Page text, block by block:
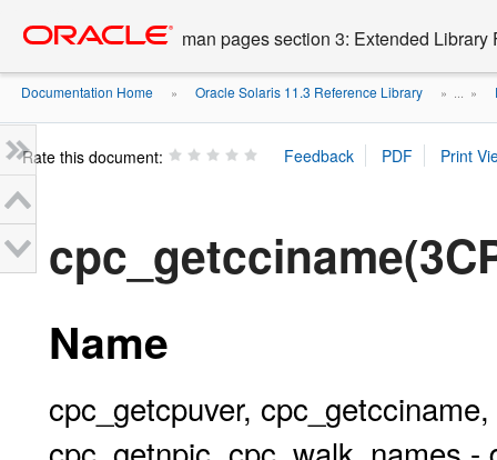
content
man pages section 3: Extended Library
Documentation Home » Oracle Solaris 11.3 Reference Library » ... »
Rate this document:
Name
cpc_getcpuver,